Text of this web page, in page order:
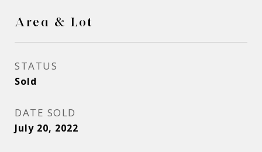
Area & Lot
STATUS
Sold
DATE SOLD
July 20, 2022